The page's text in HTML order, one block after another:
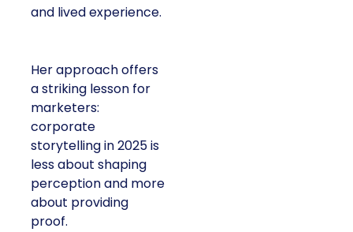
and lived experience.
Her approach offers
a striking lesson for
marketers:
corporate
storytelling in 2025 is
less about shaping
perception and more
about providing
proof.